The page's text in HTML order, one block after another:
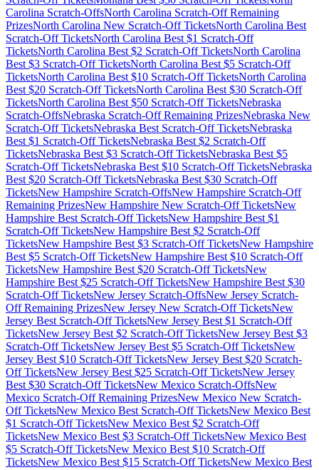
Carolina Scratch-OffsNorth Carolina Scratch-Off Remaining
PrizesNorth Carolina New Scratch-Off TicketsNorth Carolina Best
Scratch-Off TicketsNorth Carolina Best $1 Scratch-Off
TicketsNorth Carolina Best $2 Scratch-Off TicketsNorth Carolina
Best $3 Scratch-Off TicketsNorth Carolina Best $5 Scratch-Off
TicketsNorth Carolina Best $10 Scratch-Off TicketsNorth Carolina
Best $20 Scratch-Off TicketsNorth Carolina Best $30 Scratch-Off
TicketsNorth Carolina Best $50 Scratch-Off TicketsNebraska
Scratch-OffsNebraska Scratch-Off Remaining PrizesNebraska New
Scratch-Off TicketsNebraska Best Scratch-Off TicketsNebraska
Best $1 Scratch-Off TicketsNebraska Best $2 Scratch-Off
TicketsNebraska Best $3 Scratch-Off TicketsNebraska Best $5
Scratch-Off TicketsNebraska Best $10 Scratch-Off TicketsNebraska
Best $20 Scratch-Off TicketsNebraska Best $30 Scratch-Off
TicketsNew Hampshire Scratch-OffsNew Hampshire Scratch-Off
Remaining PrizesNew Hampshire New Scratch-Off TicketsNew
Hampshire Best Scratch-Off TicketsNew Hampshire Best $1
Scratch-Off TicketsNew Hampshire Best $2 Scratch-Off
TicketsNew Hampshire Best $3 Scratch-Off TicketsNew Hampshire
Best $5 Scratch-Off TicketsNew Hampshire Best $10 Scratch-Off
TicketsNew Hampshire Best $20 Scratch-Off TicketsNew
Hampshire Best $25 Scratch-Off TicketsNew Hampshire Best $30
Scratch-Off TicketsNew Jersey Scratch-OffsNew Jersey Scratch-
Off Remaining PrizesNew Jersey New Scratch-Off TicketsNew
Jersey Best Scratch-Off TicketsNew Jersey Best $1 Scratch-Off
TicketsNew Jersey Best $2 Scratch-Off TicketsNew Jersey Best $3
Scratch-Off TicketsNew Jersey Best $5 Scratch-Off TicketsNew
Jersey Best $10 Scratch-Off TicketsNew Jersey Best $20 Scratch-
Off TicketsNew Jersey Best $25 Scratch-Off TicketsNew Jersey
Best $30 Scratch-Off TicketsNew Mexico Scratch-OffsNew
Mexico Scratch-Off Remaining PrizesNew Mexico New Scratch-
Off TicketsNew Mexico Best Scratch-Off TicketsNew Mexico Best
$1 Scratch-Off TicketsNew Mexico Best $2 Scratch-Off
TicketsNew Mexico Best $3 Scratch-Off TicketsNew Mexico Best
$5 Scratch-Off TicketsNew Mexico Best $10 Scratch-Off
TicketsNew Mexico Best $15 Scratch-Off TicketsNew Mexico Best